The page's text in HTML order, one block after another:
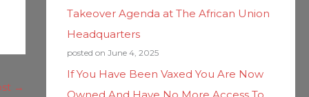
→
Takeover Agenda at The African Union
Headquarters
posted on June 4, 2025
If You Have Been Vaxed You Are Now